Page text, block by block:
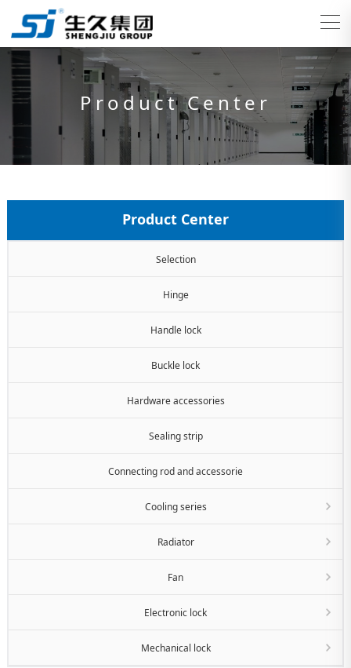
Product Center
Product Center
Selection
Hinge
Handle lock
Buckle lock
Hardware accessories
Sealing strip
Connecting rod and accessorie
Cooling series
Radiator
Fan
Electronic lock
Mechanical lock